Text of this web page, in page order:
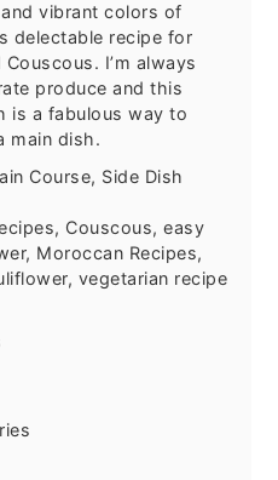
vibrant colors of
delectable recipe for
I’m always
produce and this
is a fabulous way to
main dish.
Course, Side Dish
Couscous, easy
Moroccan Recipes,
vegetarian recipe